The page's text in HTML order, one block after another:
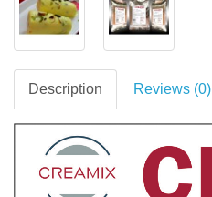
Description Reviews (0)